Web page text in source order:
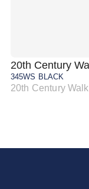
20th Century
345WS BLACK
20th Century